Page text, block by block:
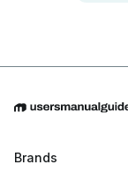
Brands